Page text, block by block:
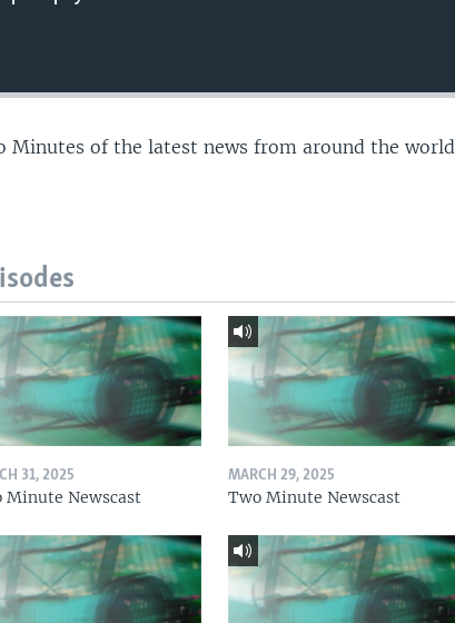
Minutes of the latest news from around the
31, 2025
Minute Newscast
MARCH 29, 2025
Two Minute Newscast